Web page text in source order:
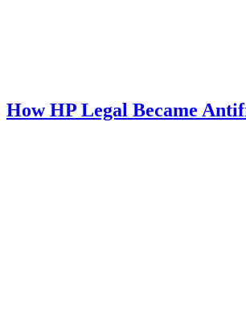
How HP Legal Became